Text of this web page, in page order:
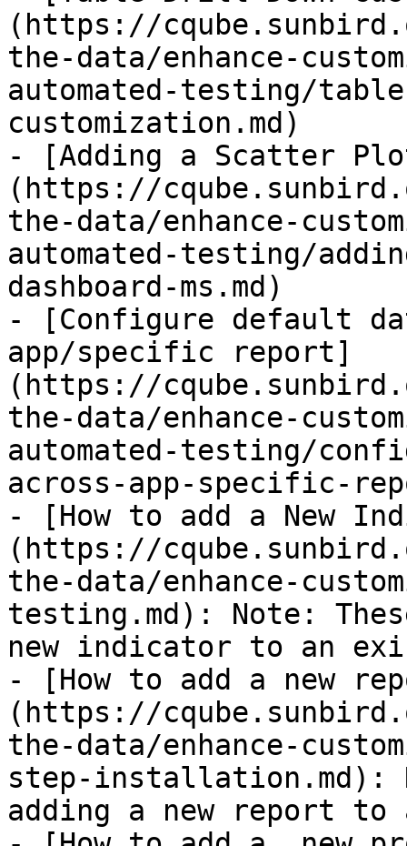
(https://
the-data/enhance-
automated-testing/
customization.md)
- [Adding a Scatter
(https://
the-data/enhance-
automated-testing/
dashboard-ms.md)
- [Configure default
app/specific report]
(https://
the-data/enhance-
automated-testing/
across-app-specific-
- [How to add a New
(https://
the-data/enhance-
testing.md): Note:
new indicator to an
- [How to add a new
(https://
the-data/enhance-
step-installation.md):
adding a new report to